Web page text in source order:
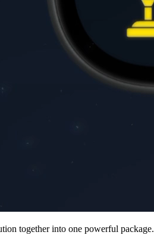
together into one powerful package.